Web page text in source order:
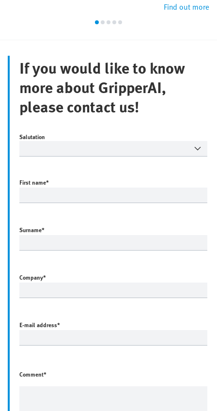
Find out more
If you would like to know
more about GripperAI,
please contact us!
Salutation
First name*
Surname*
Company*
E-mail address*
Comment*